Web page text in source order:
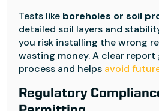
Tests like boreholes or soil
detailed soil layers and
you risk installing the wrong
wasting money. A clear
process and helps avoid
Regulatory